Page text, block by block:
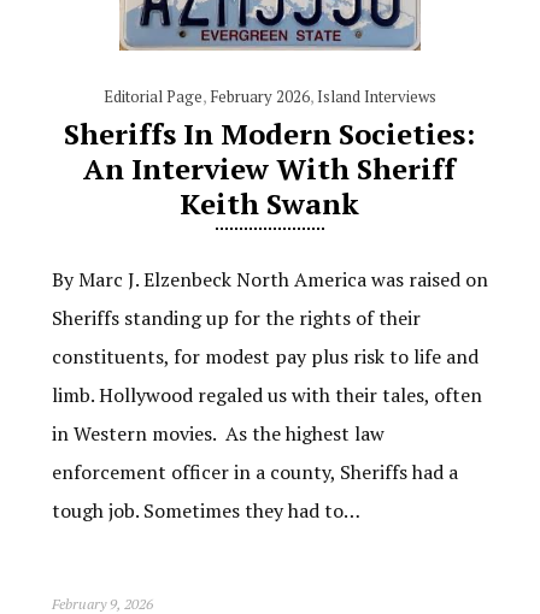
Editorial Page, February 2026, Island Interviews
Sheriffs In Modern Societies:
An Interview With Sheriff
Keith Swank
By Marc J. Elzenbeck North America was raised on
Sheriffs standing up for the rights of their
constituents, for modest pay plus risk to life and
limb. Hollywood regaled us with their tales, often
in Western movies. As the highest law
enforcement officer in a county, Sheriffs had a
tough job. Sometimes they had to…
February 9, 2026